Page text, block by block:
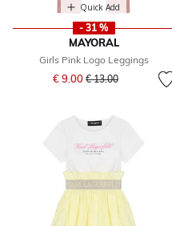
Quick Add
- 31 %
MAYORAL
Girls Pink Logo Leggings
€ 9.00 Price reduced from
€ 13.00to